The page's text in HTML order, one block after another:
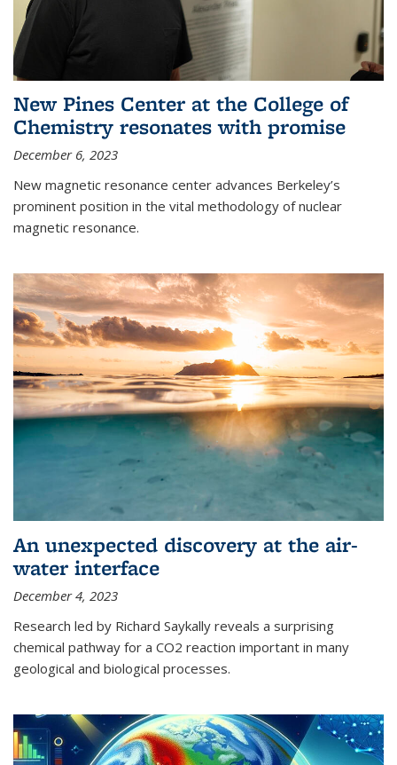
New Pines Center at the College of
Chemistry resonates with promise
December 6, 2023
New magnetic resonance center advances Berkeley’s
prominent position in the vital methodology of nuclear
magnetic resonance.
An unexpected discovery at the air-
water interface
December 4, 2023
Research led by Richard Saykally reveals a surprising
chemical pathway for a CO2 reaction important in many
geological and biological processes.